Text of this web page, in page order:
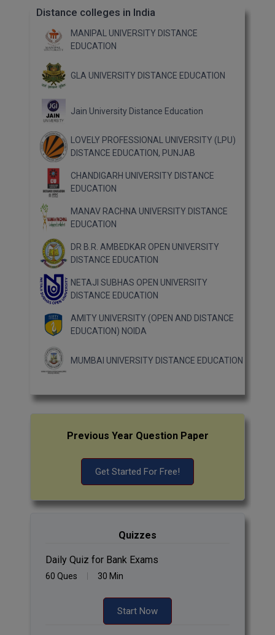
Distance colleges in India
MANIPAL UNIVERSITY DISTANCE
EDUCATION
GLA UNIVERSITY DISTANCE EDUCATION
Jain University Distance Education
LOVELY PROFESSIONAL UNIVERSITY (LPU)
DISTANCE EDUCATION, PUNJAB
CHANDIGARH UNIVERSITY DISTANCE
EDUCATION
MANAV RACHNA UNIVERSITY DISTANCE
EDUCATION
DR B.R. AMBEDKAR OPEN UNIVERSITY
DISTANCE EDUCATION
NETAJI SUBHAS OPEN UNIVERSITY
DISTANCE EDUCATION
AMITY UNIVERSITY (OPEN AND DISTANCE
EDUCATION) NOIDA
MUMBAI UNIVERSITY DISTANCE EDUCATION
Previous Year Question Paper
Get Started For Free!
Quizzes
Daily Quiz for Bank Exams
60 Ques 30 Min
Start Now